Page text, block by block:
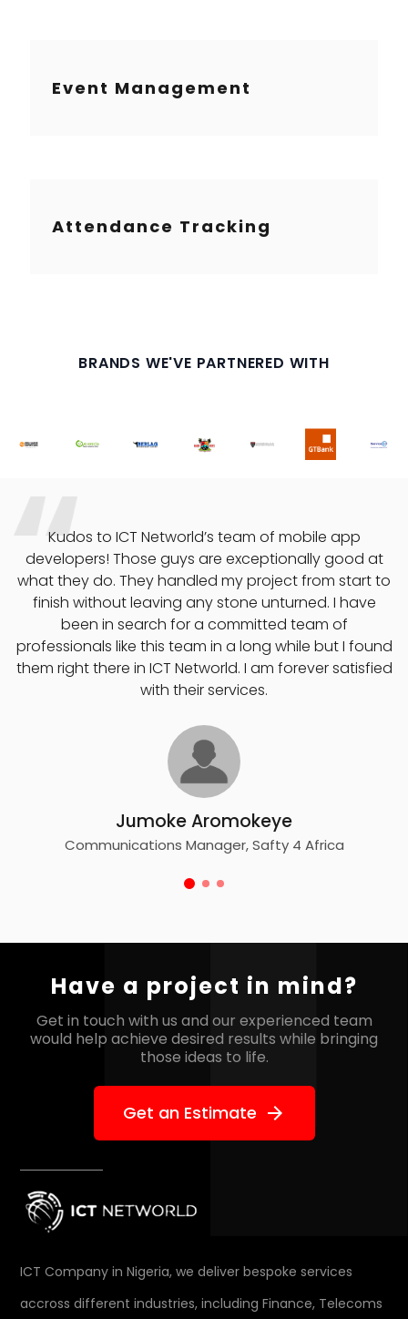
Event Management
Attendance Tracking
BRANDS WE'VE PARTNERED WITH
Kudos to ICT Networld’s team of mobile app
developers! Those guys are exceptionally good at
what they do. They handled my project from start to
finish without leaving any stone unturned. I have
been in search for a committed team of
professionals like this team in a long while but I found
them right there in ICT Networld. I am forever satisfied
with their services.
Jumoke Aromokeye
Communications Manager, Safty 4 Africa
Have a project in mind?
Get in touch with us and our experienced team
would help achieve desired results while bringing
those ideas to life.
Get an Estimate arrow_forward
ICT Company in Nigeria, we deliver bespoke services
accross different industries, including Finance, Telecoms